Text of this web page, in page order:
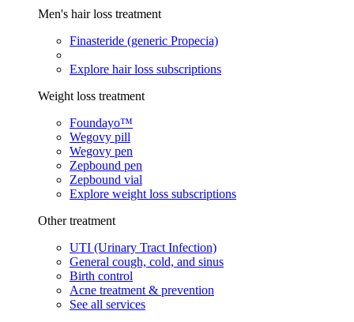
Men's hair loss treatment
Finasteride (generic Propecia)
Explore hair loss subscriptions
Weight loss treatment
Foundayo™
Wegovy pill
Wegovy pen
Zepbound pen
Zepbound vial
Explore weight loss subscriptions
Other treatment
UTI (Urinary Tract Infection)
General cough, cold, and sinus
Birth control
Acne treatment & prevention
See all services